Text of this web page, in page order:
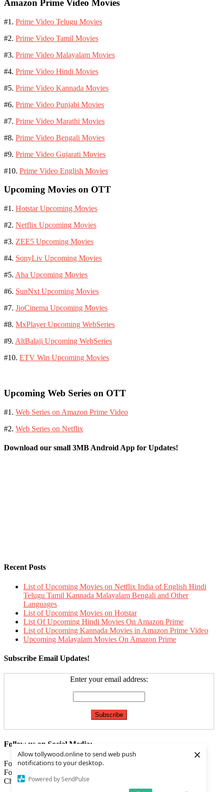
Allow tollywood.online to send web push
notifications to your desktop.
Powered by SendPulse
×
Amazon Prime Video Movies
#1. Prime Video Telugu Movies
#2. Prime Video Tamil Movies
#3. Prime Video Malayalam Movies
#4. Prime Video Hindi Movies
#5. Prime Video Kannada Movies
#6. Prime Video Punjabi Movies
#7. Prime Video Marathi Movies
#8. Prime Video Bengali Movies
#9. Prime Video Gujarati Movies
#10. Prime Video English Movies
Upcoming Movies on OTT
#1. Hotstar Upcoming Movies
#2. Netflix Upcoming Movies
#3. ZEE5 Upcoming Movies
#4. SonyLiv Upcoming Movies
#5. Aha Upcoming Movies
#6. SunNxt Upcoming Movies
#7. JioCinema Upcoming Movies
#8. MxPlayer Upcoming WebSeries
#9. AltBalaji Upcoming WebSeries
#10. ETV Win Upcoming Movies
Upcoming Web Series on OTT
#1. Web Series on Amazon Prime Video
#2. Web Series on Netflix
Download our small 3MB Android App for Updates!
Recent Posts
List of Upcoming Movies on Netflix India of English Hindi
Telugu Tamil Kannada Malayalam Bengali and Other
Languages
List of Upcoming Movies on Hotstar
List Of Upcoming Hindi Movies On Amazon Prime
List of Upcoming Kannada Movies in Amazon Prime Video
Upcoming Malayalam Movies On Amazon Prime
Subscribe Email Updates!
Enter your email address:
Follow us on Social Media:
Follow us onFacebook
Follow us on
Check ourFeed